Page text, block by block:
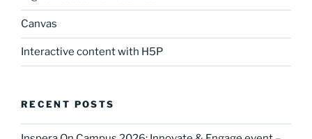
Canvas
Interactive content with H5P
RECENT POSTS